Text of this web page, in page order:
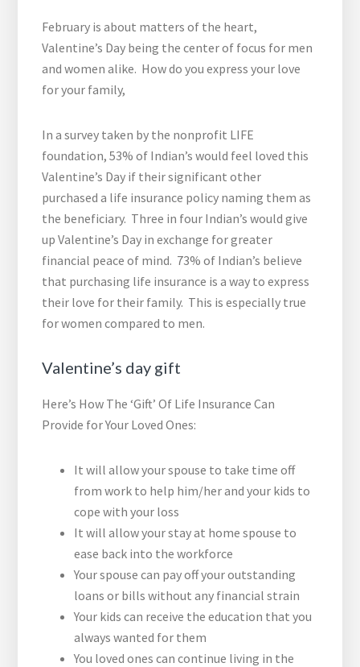
February is about matters of the heart,
Valentine’s Day being the center of focus for men
and women alike. How do you express your love
for your family,
In a survey taken by the nonprofit LIFE
foundation, 53% of Indian’s would feel loved this
Valentine’s Day if their significant other
purchased a life insurance policy naming them as
the beneficiary. Three in four Indian’s would give
up Valentine’s Day in exchange for greater
financial peace of mind. 73% of Indian’s believe
that purchasing life insurance is a way to express
their love for their family. This is especially true
for women compared to men.
Valentine’s day gift
Here’s How The ‘Gift’ Of Life Insurance Can
Provide for Your Loved Ones:
It will allow your spouse to take time off
from work to help him/her and your kids to
cope with your loss
It will allow your stay at home spouse to
ease back into the workforce
Your spouse can pay off your outstanding
loans or bills without any financial strain
Your kids can receive the education that you
always wanted for them
You loved ones can continue living in the